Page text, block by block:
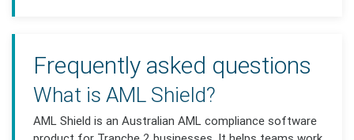
Frequently asked questions
What is AML Shield?
AML Shield is an Australian AML compliance software